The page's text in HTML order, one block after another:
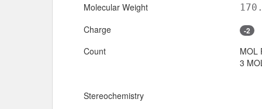
Molecular Weight
Charge -2
Count
MOL
3
Stereochemistry